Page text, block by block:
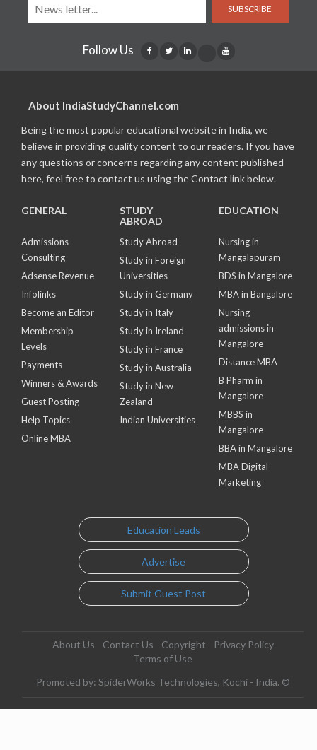
SUBSCRIBE
Follow Us
About IndiaStudyChannel.com
Being the most popular educational website in India, we
believe in providing quality content to our readers. If you have
any questions or concerns regarding any content published
here, feel free to contact us using the Contact link below.
GENERAL
Admissions
Consulting
Adsense Revenue
Infolinks
Become an Editor
Membership
Levels
Payments
Winners & Awards
Guest Posting
Help Topics
Online MBA
STUDY
ABROAD
Study Abroad
Study in Foreign
Universities
Study in Germany
Study in Italy
Study in Ireland
Study in France
Study in Australia
Study in New
Zealand
Indian Universities
EDUCATION
Nursing in
Mangalapuram
BDS in Mangalore
MBA in Bangalore
Nursing
admissions in
Mangalore
Distance MBA
B Pharm in
Mangalore
MBBS in
Mangalore
BBA in Mangalore
MBA Digital
Marketing
Education Leads
Advertise
Submit Guest Post
About Us Contact Us Copyright
Privacy Policy
Terms of Use
Promoted by: SpiderWorks Technologies, Kochi - India. ©